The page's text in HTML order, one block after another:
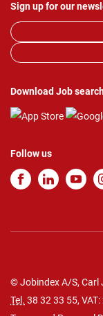
Sign up for our
Download Job
Follow us
© Jobindex A/S, Carl
Tel. 38 32 33 55,